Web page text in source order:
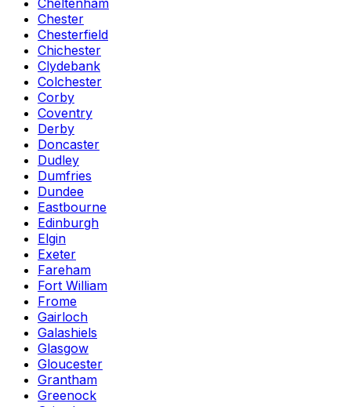
Cheltenham
Chester
Chesterfield
Chichester
Clydebank
Colchester
Corby
Coventry
Derby
Doncaster
Dudley
Dumfries
Dundee
Eastbourne
Edinburgh
Elgin
Exeter
Fareham
Fort William
Frome
Gairloch
Galashiels
Glasgow
Gloucester
Grantham
Greenock